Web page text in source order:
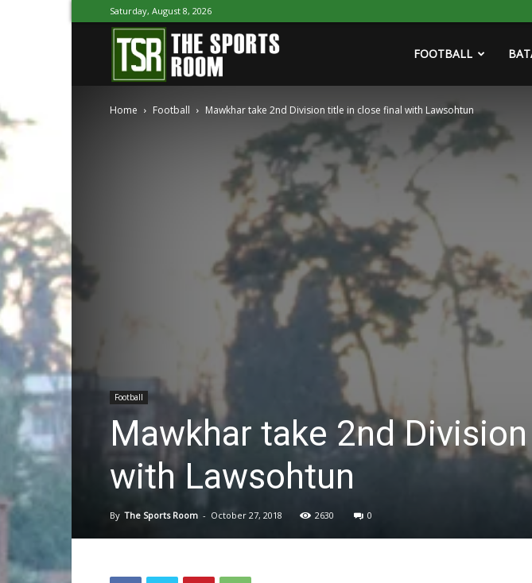
Saturday, August 8, 2026
Sports
Room
FOOTBALL
Home Football Mawkhar take 2nd Division title in close final with Lawsohtun
Football
Mawkhar take 2nd
with Lawsohtun
By The Sports Room - October 27, 2018 2630 0